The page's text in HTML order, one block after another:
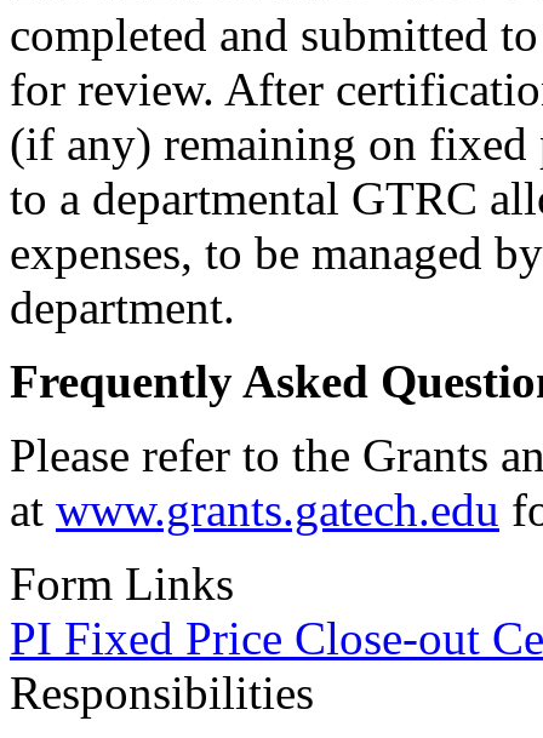
completed and submitted
for review. After
(if any) remaining on fixed
to a departmental GTRC
expenses, to be managed
department.
Frequently Asked
Please refer to the Grants
at www.grants.gatech.edu
Form Links
PI Fixed Price Close-out
Responsibilities